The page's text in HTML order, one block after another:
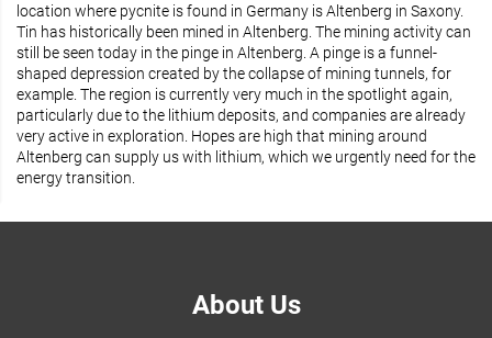
location where pycnite is found in Germany is Altenberg in Saxony.
Tin has historically been mined in Altenberg. The mining activity can
still be seen today in the pinge in Altenberg. A pinge is a funnel-
shaped depression created by the collapse of mining tunnels, for
example. The region is currently very much in the spotlight again,
particularly due to the lithium deposits, and companies are already
very active in exploration. Hopes are high that mining around
Altenberg can supply us with lithium, which we urgently need for the
energy transition.
About Us